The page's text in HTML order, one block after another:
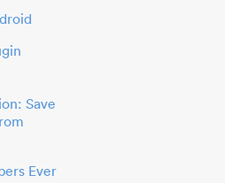
Save
Ever